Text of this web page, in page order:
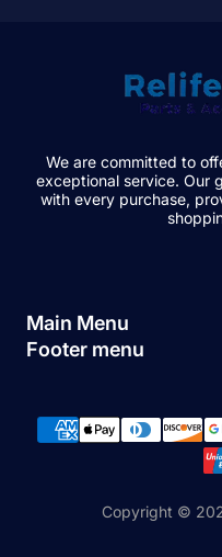
We are committed to
exceptional service. Our
with every purchase,
Main Menu
Buy a Device
Sell My Devices
Footer menu
FAQs
Contact Us
Relifetech Refund &
Copyright ©